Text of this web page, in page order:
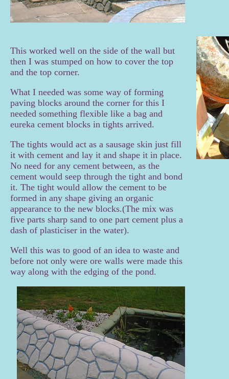
This worked well on the side of the wall but
then I was stumped on how to cover the top
and the top corner.
What I needed was some way of forming
paving blocks around the corner for this I
needed something flexible like a bag and
eureka cement blocks in tights arrived.
The tights would act as a sausage skin just fill
it with cement and lay it and shape it in place.
No need for any cement between, as the
cement would seep through the tight and bond
it. The tight would allow the cement to be
formed in any shape giving an organic
appearance to the new blocks.(The mix was
five parts sharp sand to one part cement plus a
dash of plasticiser in the water).
Well this was to good of an idea to waste and
before not only were ore walls were made this
way along with the edging of the pond.